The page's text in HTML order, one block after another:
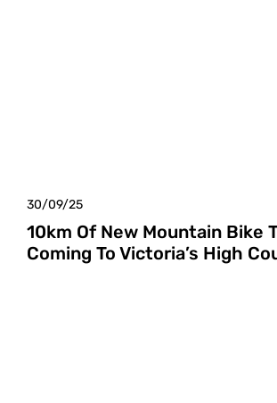
30/09/25
10km Of New Mountain Bike
Coming To Victoria’s High